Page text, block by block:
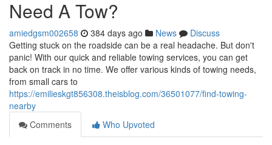
Need A Tow?
amiedgsm002658 384 days ago News
Discuss
Getting stuck on the roadside can be a real headache. But don't
panic! With our quick and reliable towing services, you can get
back on track in no time. We offer various kinds of towing needs,
from small cars to
https://emilieskgt856308.theisblog.com/36501077/find-towing-
nearby
Comments
Who Upvoted